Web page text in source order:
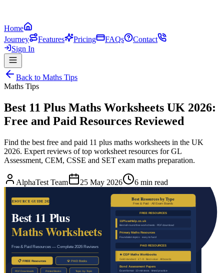
Home
Journey
Features Pricing FAQs
Contact
Sign In
Back to Maths Tips
Maths Tips
Best 11 Plus Maths Worksheets UK 2026:
Free and Paid Resources Reviewed
Find the best free and paid 11 plus maths worksheets in the UK
2026. Expert reviews of top worksheet resources for GL
Assessment, CEM, CSSE and SET exam maths preparation.
AlphaTest Team 25 May 2026 6 min read